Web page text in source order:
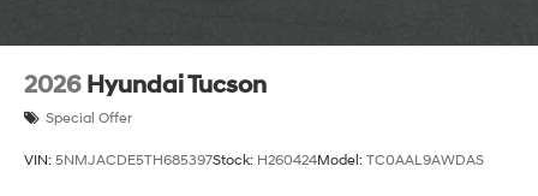
2026 Hyundai Tucson
Special Offer
VIN: 5NMJACDE5TH685397Stock: H260424Model: TC0AAL9AWDAS